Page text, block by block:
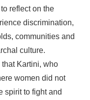
reflect on the
discrimination,
communities and
culture.
Kartini, who
women did not
spirit to fight and